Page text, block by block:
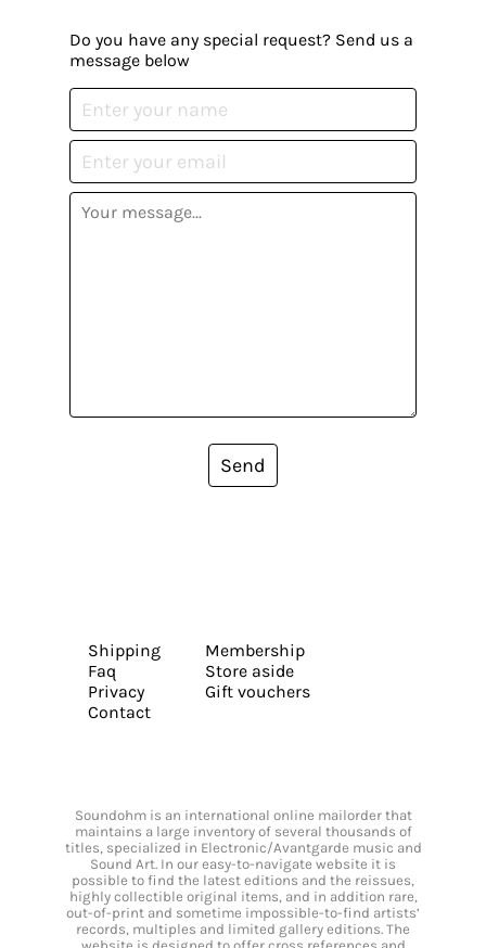
Do you have any special request? Send us a
message below
Send
Shipping
Faq
Privacy
Contact
Membership
Store aside
Gift vouchers
Soundohm is an international online mailorder that
maintains a large inventory of several thousands of
titles, specialized in Electronic/Avantgarde music and
Sound Art. In our easy-to-navigate website it is
possible to find the latest editions and the reissues,
highly collectible original items, and in addition rare,
out-of-print and sometime impossible-to-find artists’
records, multiples and limited gallery editions. The